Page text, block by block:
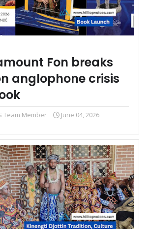
Fon breaks
anglophone crisis
Team Member June 04, 2026